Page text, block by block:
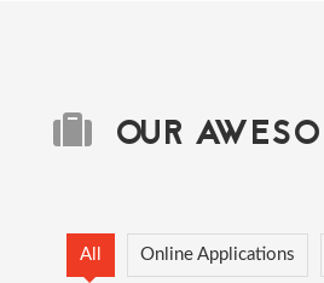
OUR
All Online Applications